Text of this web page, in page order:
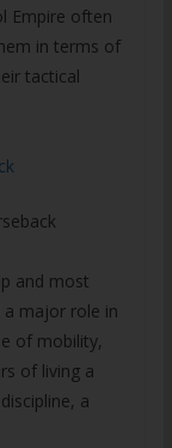
Empire often
in terms of
tactical
and most
major role in
of mobility,
of living a
a